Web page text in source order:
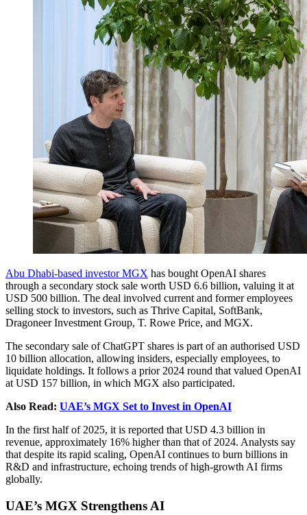
Abu Dhabi-based investor MGX has bought OpenAI shares
through a secondary stock sale worth USD 6.6 billion, valuing it at
USD 500 billion. The deal involved current and former employees
selling stock to investors, such as Thrive Capital, SoftBank,
Dragoneer Investment Group, T. Rowe Price, and MGX.
The secondary sale of ChatGPT shares is part of an authorised USD
10 billion allocation, allowing insiders, especially employees, to
liquidate holdings. It follows a prior 2024 round that valued OpenAI
at USD 157 billion, in which MGX also participated.
Also Read: UAE’s MGX Set to Invest in OpenAI
In the first half of 2025, it is reported that USD 4.3 billion in
revenue, approximately 16% higher than that of 2024. Analysts say
that despite its rapid scaling, OpenAI continues to burn billions in
R&D and infrastructure, echoing trends of high-growth AI firms
globally.
UAE’s MGX Strengthens AI